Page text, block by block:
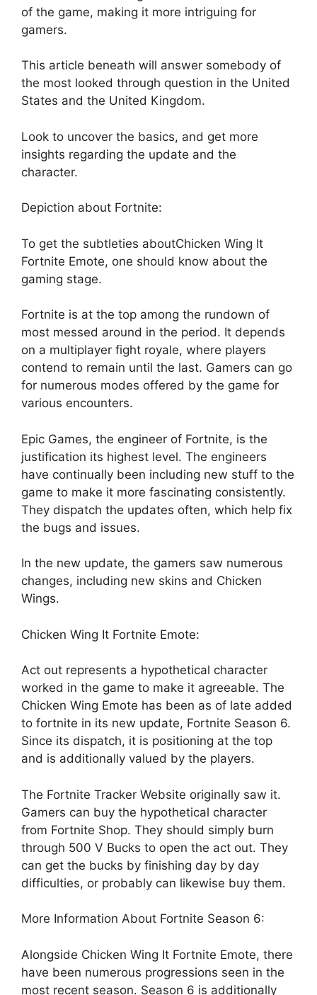
of the game, making it more intriguing for
gamers.
This article beneath will answer somebody of
the most looked through question in the United
States and the United Kingdom.
Look to uncover the basics, and get more
insights regarding the update and the
character.
Depiction about Fortnite:
To get the subtleties aboutChicken Wing It
Fortnite Emote, one should know about the
gaming stage.
Fortnite is at the top among the rundown of
most messed around in the period. It depends
on a multiplayer fight royale, where players
contend to remain until the last. Gamers can go
for numerous modes offered by the game for
various encounters.
Epic Games, the engineer of Fortnite, is the
justification its highest level. The engineers
have continually been including new stuff to the
game to make it more fascinating consistently.
They dispatch the updates often, which help fix
the bugs and issues.
In the new update, the gamers saw numerous
changes, including new skins and Chicken
Wings.
Chicken Wing It Fortnite Emote:
Act out represents a hypothetical character
worked in the game to make it agreeable. The
Chicken Wing Emote has been as of late added
to fortnite in its new update, Fortnite Season 6.
Since its dispatch, it is positioning at the top
and is additionally valued by the players.
The Fortnite Tracker Website originally saw it.
Gamers can buy the hypothetical character
from Fortnite Shop. They should simply burn
through 500 V Bucks to open the act out. They
can get the bucks by finishing day by day
difficulties, or probably can likewise buy them.
More Information About Fortnite Season 6:
Alongside Chicken Wing It Fortnite Emote, there
have been numerous progressions seen in the
most recent season. Season 6 is additionally